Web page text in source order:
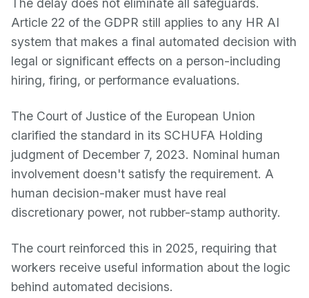
The delay does not eliminate all safeguards.
Article 22 of the GDPR still applies to any HR AI
system that makes a final automated decision with
legal or significant effects on a person-including
hiring, firing, or performance evaluations.
The Court of Justice of the European Union
clarified the standard in its SCHUFA Holding
judgment of December 7, 2023. Nominal human
involvement doesn't satisfy the requirement. A
human decision-maker must have real
discretionary power, not rubber-stamp authority.
The court reinforced this in 2025, requiring that
workers receive useful information about the logic
behind automated decisions.